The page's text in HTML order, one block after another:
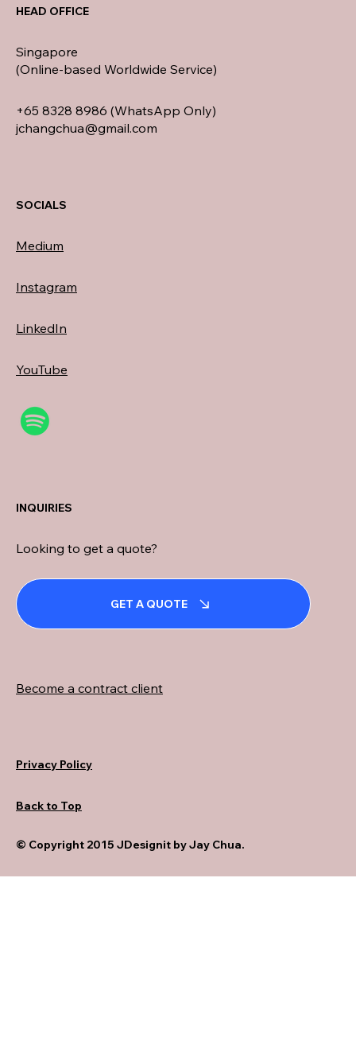
HEAD OFFICE
Singapore
(Online-based Worldwide Service)
+65 8328 8986 (WhatsApp Only)
jchangchua@gmail.com
SOCIALS
Medium
Instagram
LinkedIn
YouTube
INQUIRIES
Looking to get a quote?
GET A QUOTE
Become a contract client
Privacy Policy
Back to Top
© Copyright 2015 JDesignit by Jay Chua.